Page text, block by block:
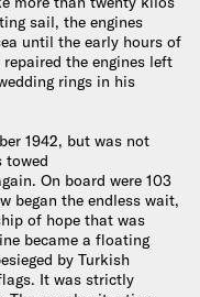
sail, the engines
until the early hours of
the engines left
rings in his
1942, but was not
towed
On board were 103
began the endless wait,
of hope that was
became a floating
by Turkish
It was strictly